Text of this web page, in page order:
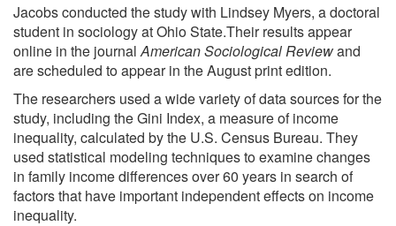
Jacobs conducted the study with Lindsey Myers, a doctoral
student in sociology at Ohio State.Their results appear
online in the journalAmerican Sociological Reviewand
are scheduled to appear in the August print edition.
The researchers used a wide variety of data sources for the
study, including the Gini Index, a measure of income
inequality, calculated by the U.S. Census Bureau. They
used statistical modeling techniques to examine changes
in family income differences over 60 years in search of
factors that have important independent effects on income
inequality.